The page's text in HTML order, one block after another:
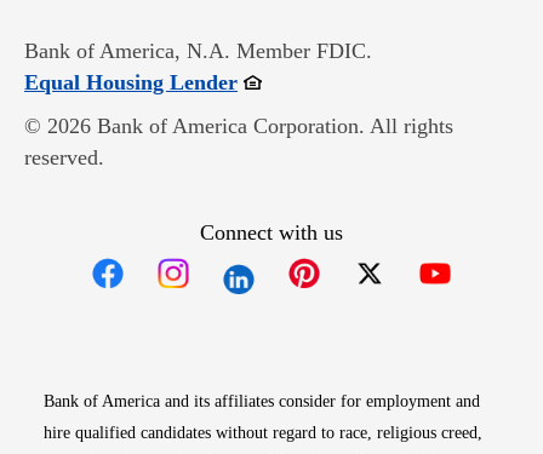
Bank of America, N.A. Member FDIC.
Equal Housing LenderOpens in new window
© 2026 Bank of America Corporation. All rights
reserved.
Connect with us
Bank of America and its affiliates consider for employment and
hire qualified candidates without regard to race, religious creed,